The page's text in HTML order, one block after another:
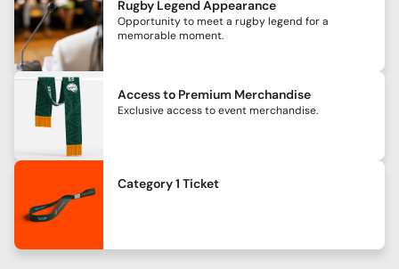
Rugby Legend Appearance
Opportunity to meet a rugby legend for a
memorable moment.
Access to Premium Merchandise
Exclusive access to event merchandise.
Category 1 Ticket